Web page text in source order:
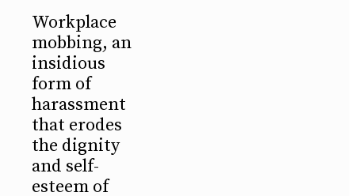
Workplace
mobbing, an
insidious
form of
harassment
that erodes
the dignity
and self-
esteem of